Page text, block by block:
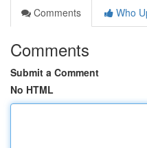
Comments
Who
Comments
Submit a Comment
No HTML